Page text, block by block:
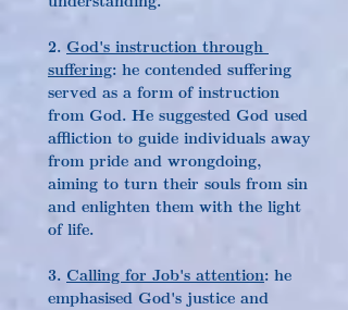
2. God's instruction through
suffering: he contended suffering
served as a form of instruction
from God. He suggested God used
affliction to guide individuals away
from pride and wrongdoing,
aiming to turn their souls from sin
and enlighten them with the light
of life.
3. Calling for Job's attention: he
emphasised God's justice and